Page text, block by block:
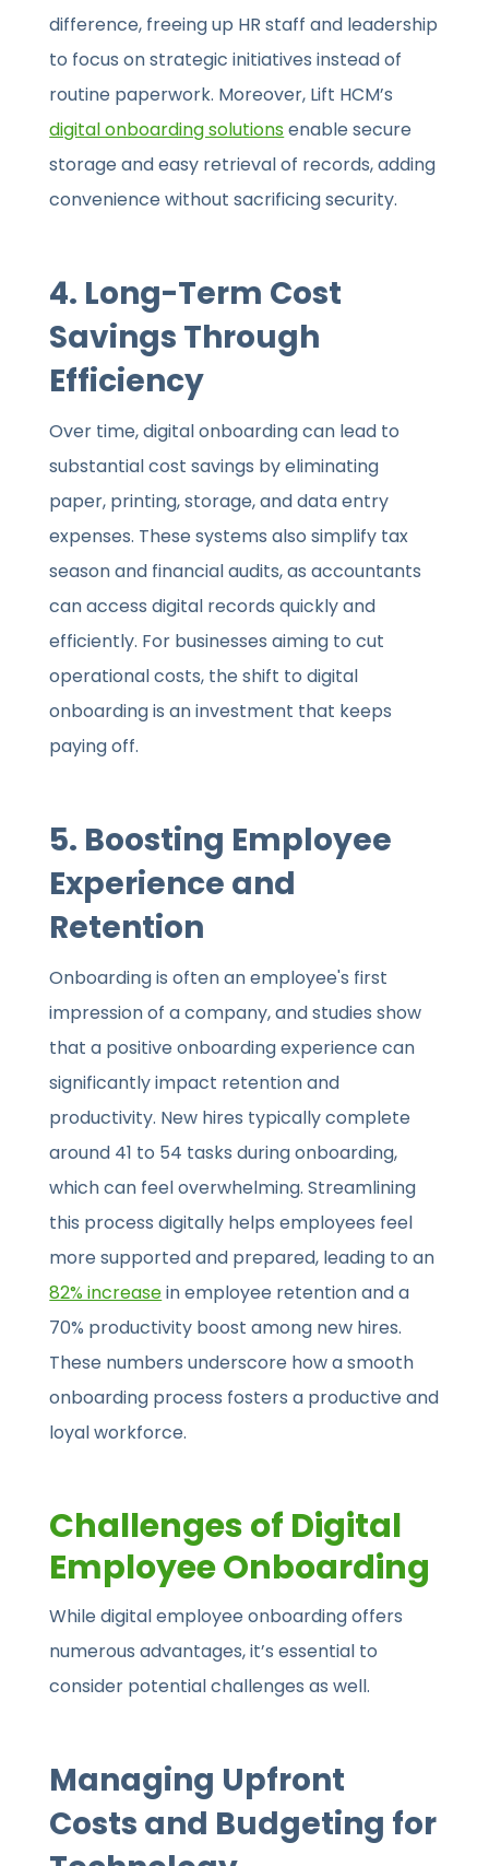
difference, freeing up HR staff and leadership
to focus on strategic initiatives instead of
routine paperwork. Moreover, Lift HCM’s
digital onboarding solutionsenable secure
storage and easy retrieval of records, adding
convenience without sacrificing security.
4. Long-Term Cost
Savings Through
Efficiency
Over time, digital onboarding can lead to
substantial cost savings by eliminating
paper, printing, storage, and data entry
expenses. These systems also simplify tax
season and financial audits, as accountants
can access digital records quickly and
efficiently. For businesses aiming to cut
operational costs, the shift to digital
onboarding is an investment that keeps
paying off.
5. Boosting Employee
Experience and
Retention
Onboarding is often an employee's first
impression of a company, and studies show
that a positive onboarding experience can
significantly impact retention and
productivity. New hires typically complete
around 41 to 54 tasks during onboarding,
which can feel overwhelming. Streamlining
this process digitally helps employees feel
more supported and prepared, leading to an
82% increasein employee retention and a
70% productivity boost among new hires.
These numbers underscore how a smooth
onboarding process fosters a productive and
loyal workforce.
Challenges of Digital
Employee Onboarding
While digital employee onboarding offers
numerous advantages, it’s essential to
consider potential challenges as well.
Managing Upfront
Costs and Budgeting for